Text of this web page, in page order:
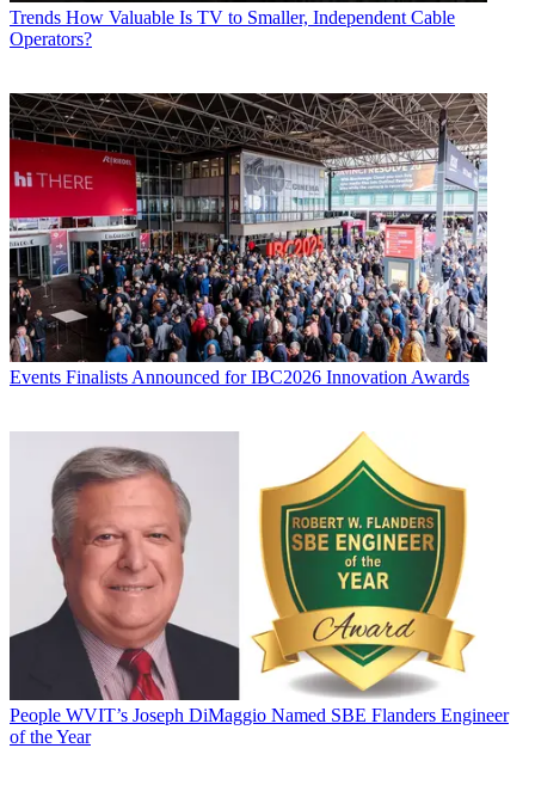
Trends How Valuable Is TV to Smaller, Independent Cable
Operators?
Events Finalists Announced for IBC2026 Innovation Awards
People WVIT’s Joseph DiMaggio Named SBE Flanders Engineer
of the Year